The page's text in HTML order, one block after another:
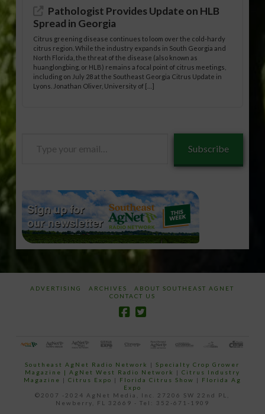
Pathologist Provides Update on HLB
Spread in Georgia
Citrus greening disease continues to loom over the cold-hardy
citrus region. While the industry expands in South Georgia and
North Florida, the threat of the disease (also known as
huanglongbing, or HLB) remains a focal point of citrus meetings,
including on July 28 at the Southeast Georgia Citrus Update in
Lyons. Jonathan Oliver, University of […]
Subscribe
ADVERTISING ARCHIVES
ABOUT SOUTHEAST AGNET
CONTACT US
Southeast AgNet Radio Network |Specialty Crop Grower
Magazine | AgNet West Radio Network | Citrus Industry
Magazine | Citrus Expo | Florida Citrus Show | Florida Ag
Expo
©2007 -2024 AgNet Media, Inc. 27206 SW 22nd PL,
Newberry, FL 32669 - Tel: 352-671-1909